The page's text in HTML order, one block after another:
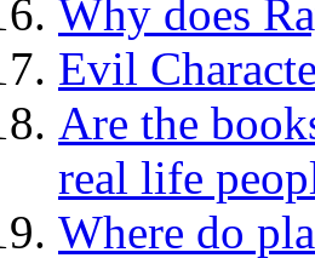
Why does
Evil
Are the
real life
Where do